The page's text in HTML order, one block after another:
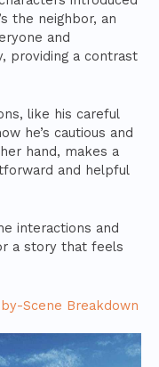
the neighbor, an
and
providing a contrast
like his careful
he’s cautious and
hand, makes a
and helpful
interactions and
a story that feels
Scene Breakdown